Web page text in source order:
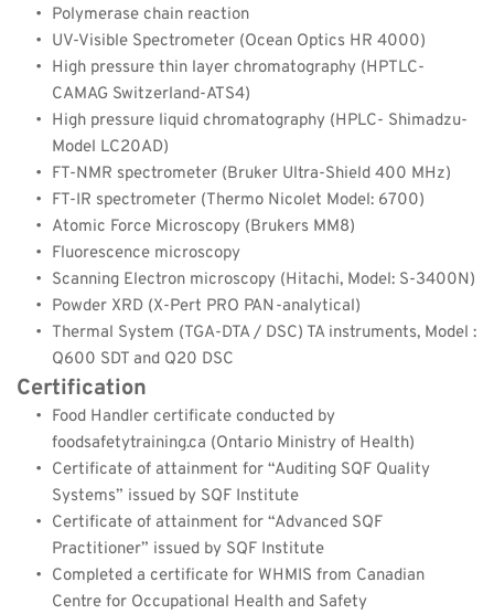
Polymerase chain reaction
UV-Visible Spectrometer (Ocean Optics HR 4000)
High pressure thin layer chromatography (HPTLC-
CAMAG Switzerland-ATS4)
High pressure liquid chromatography (HPLC- Shimadzu-
Model LC20AD)
FT-NMR spectrometer (Bruker Ultra-Shield 400 MHz)
FT-IR spectrometer (Thermo Nicolet Model: 6700)
Atomic Force Microscopy (Brukers MM8)
Fluorescence microscopy
Scanning Electron microscopy (Hitachi, Model: S-3400N)
Powder XRD (X-Pert PRO PAN-analytical)
Thermal System (TGA-DTA / DSC) TA instruments, Model :
Q600 SDT and Q20 DSC
Certification
Food Handler certificate conducted by
foodsafetytraining.ca (Ontario Ministry of Health)
Certificate of attainment for “Auditing SQF Quality
Systems” issued by SQF Institute
Certificate of attainment for “Advanced SQF
Practitioner” issued by SQF Institute
Completed a certificate for WHMIS from Canadian
Centre for Occupational Health and Safety